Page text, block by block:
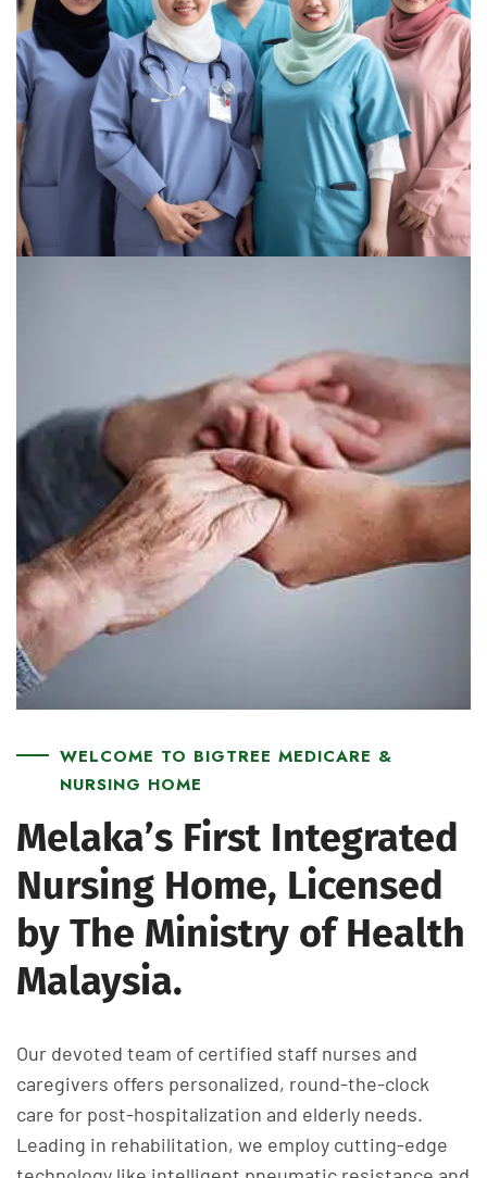
WELCOME TO BIGTREE MEDICARE &
NURSING HOME
Melaka’s First Integrated
Nursing Home, Licensed
by The Ministry of Health
Malaysia.
Our devoted team of certified staff nurses and
caregivers offers personalized, round-the-clock
care for post-hospitalization and elderly needs.
Leading in rehabilitation, we employ cutting-edge